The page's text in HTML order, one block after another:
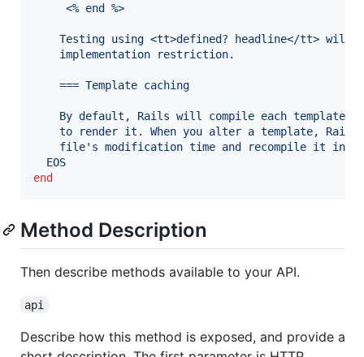
     <% end %>
Testing using <tt>defined? headline</tt> will
    implementation restriction.
    === Template caching
By default, Rails will compile each template
to render it. When you alter a template, Rails
file's modification time and recompile it in
  EOS
end
Method Description
Then describe methods available to your API.
api
Describe how this method is exposed, and provide a